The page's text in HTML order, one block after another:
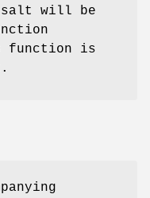
salt will be
function is